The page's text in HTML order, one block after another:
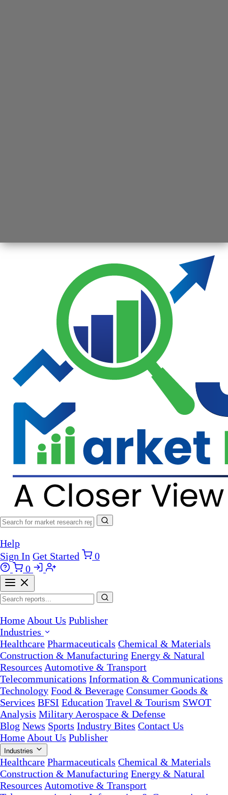
Help
Sign In Get Started
0
0
Home About Us Publisher
Industries
Healthcare Pharmaceuticals Chemical & Materials
Construction & Manufacturing Energy & Natural
Resources Automotive & Transport
Telecommunications Information & Communications
Technology Food & Beverage Consumer Goods &
Services BFSI Education Travel & Tourism SWOT
Analysis Military Aerospace & Defense
Blog News Sports Industry Bites Contact Us
Home About Us Publisher
Industries
Healthcare Pharmaceuticals Chemical & Materials
Construction & Manufacturing Energy & Natural
Resources Automotive & Transport